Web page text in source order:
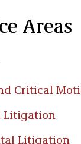
Areas
Critical
Litigation
Litigation